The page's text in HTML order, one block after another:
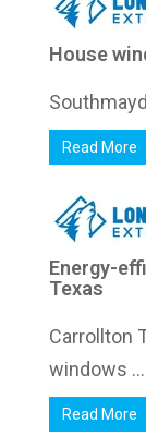
House
Read More
Energy-
Texas
Carrollton
windows ...
Read More